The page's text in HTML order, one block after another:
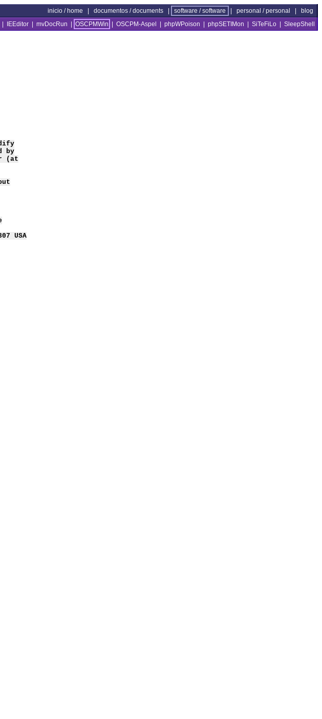
inicio / home documentos / documents software / software personal / personal
blog
IEEditor mvDocRun OSCPMWin OSCPM-Aspel phpWPoison phpSETIMon SiTeFiLo
SleepShell